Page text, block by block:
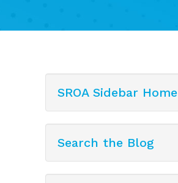
SROA Sidebar Home
Search the Blog